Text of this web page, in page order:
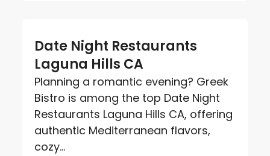
Date Night Restaurants
Laguna Hills CA
Planning a romantic evening? Greek
Bistro is among the top Date Night
Restaurants Laguna Hills CA, offering
authentic Mediterranean flavors,
cozy...